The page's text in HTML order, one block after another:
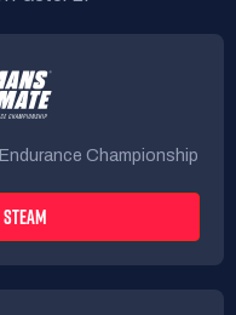
Championship